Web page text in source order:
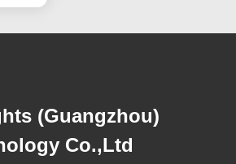
(Guangzhou)
Co.,Ltd